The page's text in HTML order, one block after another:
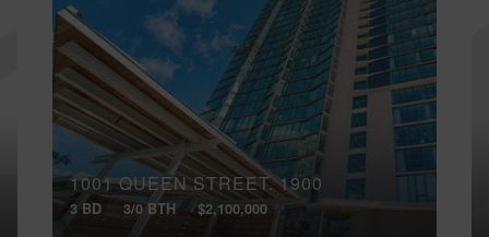
1001 QUEEN STREET, 1900
3 BD 3/0 BTH $2,100,000